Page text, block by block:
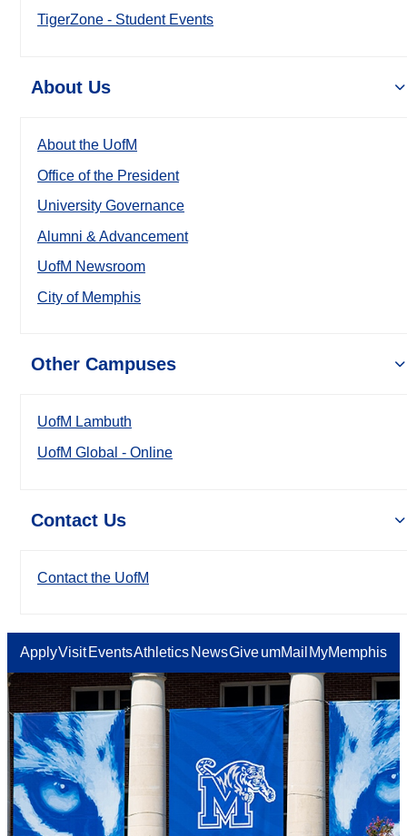
TigerZone - Student Events
About Us
About the UofM
Office of the President
University Governance
Alumni & Advancement
UofM Newsroom
City of Memphis
Other Campuses
UofM Lambuth
UofM Global - Online
Contact Us
Contact the UofM
ApplyVisit EventsAthletics NewsGiveumMail MyMemphis